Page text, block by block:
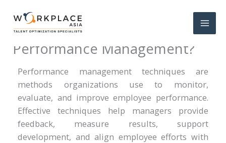
What Are the Techniques of
Performance Management?
Performance management techniques are
methods organizations use to monitor,
evaluate, and improve employee performance.
Effective techniques help managers provide
feedback, measure results, support
development, and align employee efforts with